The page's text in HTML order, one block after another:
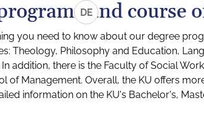
DEand course
you need to know about our degree
Theology, Philosophy and Education,
addition, there is the Faculty of Social
of Management. Overall, the KU offers
information on the KU's Bachelor's,